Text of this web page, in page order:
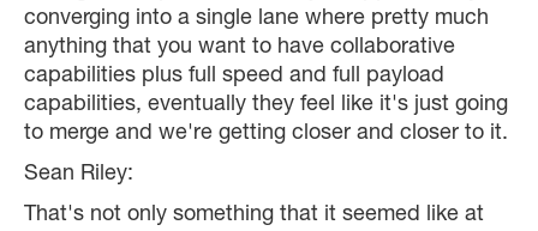
converging into a single lane where pretty much
anything that you want to have collaborative
capabilities plus full speed and full payload
capabilities, eventually they feel like it's just going
to merge and we're getting closer and closer to it.
Sean Riley:
That's not only something that it seemed like at